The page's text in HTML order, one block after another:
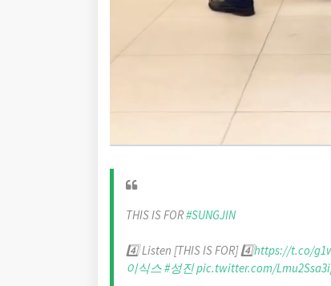
THIS IS FOR#SUNGJIN
4️⃣ Listen [THIS IS FOR] 4️⃣https://t.co/
이식스#성진pic.twitter.com/